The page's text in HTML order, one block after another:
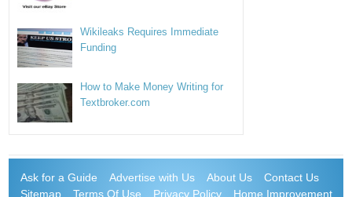
Wikileaks Requires Immediate
Funding
How to Make Money Writing for
Textbroker.com
Ask for a Guide Advertise with Us About Us
Contact Us
Sitemap
Terms Of Use Privacy Policy Home Improvement